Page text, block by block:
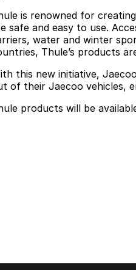
is renowned for
safe and easy to use.
water and winter
Thule’s products
this new initiative,
of their Jaecoo vehicles,
products will be